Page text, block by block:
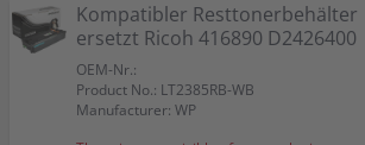
Kompatibler Resttonerbehälter
ersetzt Ricoh 416890 D2426400
OEM-Nr.:
Product No.: LT2385RB-WB
Manufacturer: WP